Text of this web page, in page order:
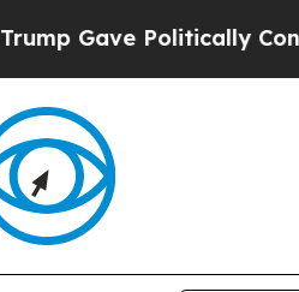
Politically Connected